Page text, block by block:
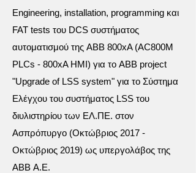
Engineering, installation, programming και
FAT tests του DCS συστήματος
αυτοματισμού της ABB 800xA (AC800M
PLCs - 800xA HMI) για το ABB project
"Upgrade of LSS system" για το Σύστημα
Ελέγχου του συστήματος LSS του
διυλιστηρίου των ΕΛ.ΠΕ. στον
Ασπρόπυργο (Οκτώβριος 2017 -
Οκτώβριος 2019) ως υπεργολάβος της
ABB Α.Ε.